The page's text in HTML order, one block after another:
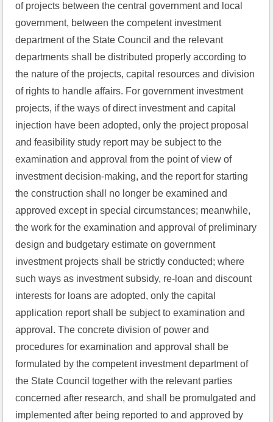
of projects between the central government and local
government, between the competent investment
department of the State Council and the relevant
departments shall be distributed properly according to
the nature of the projects, capital resources and division
of rights to handle affairs. For government investment
projects, if the ways of direct investment and capital
injection have been adopted, only the project proposal
and feasibility study report may be subject to the
examination and approval from the point of view of
investment decision-making, and the report for starting
the construction shall no longer be examined and
approved except in special circumstances; meanwhile,
the work for the examination and approval of preliminary
design and budgetary estimate on government
investment projects shall be strictly conducted; where
such ways as investment subsidy, re-loan and discount
interests for loans are adopted, only the capital
application report shall be subject to examination and
approval. The concrete division of power and
procedures for examination and approval shall be
formulated by the competent investment department of
the State Council together with the relevant parties
concerned after research, and shall be promulgated and
implemented after being reported to and approved by